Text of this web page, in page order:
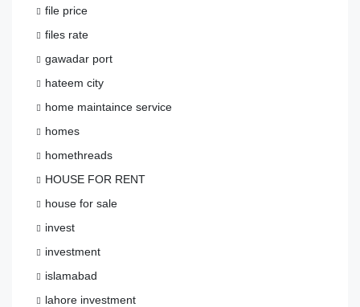
file price
files rate
gawadar port
hateem city
home maintaince service
homes
homethreads
HOUSE FOR RENT
house for sale
invest
investment
islamabad
lahore investment